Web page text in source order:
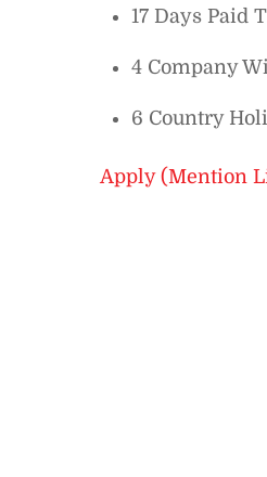
17 Days Paid
4 Company
6 Country
Apply (Mention